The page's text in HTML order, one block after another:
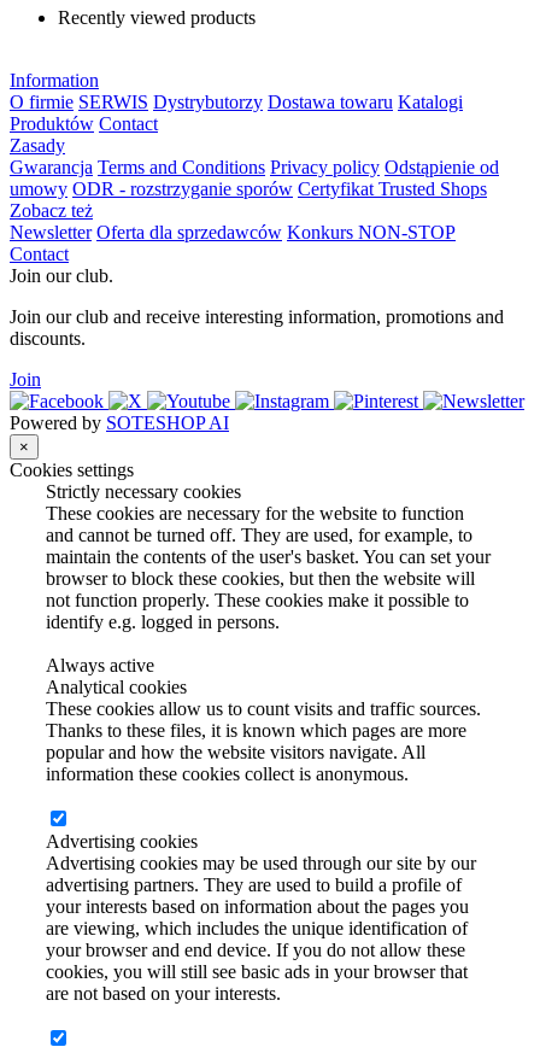
Recently viewed products
Information
O firmie SERWIS Dystrybutorzy Dostawa towaru Katalogi
Produktów Contact
Zasady
Gwarancja Terms and Conditions Privacy policy Odstąpienie od
umowy ODR - rozstrzyganie sporów Certyfikat Trusted Shops
Zobacz też
Newsletter Oferta dla sprzedawców Konkurs NON-STOP
Contact
Join our club.
Join our club and receive interesting information, promotions and
discounts.
Join
Powered by SOTESHOP AI
×
Cookies settings
Strictly necessary cookies
These cookies are necessary for the website to function
and cannot be turned off. They are used, for example, to
maintain the contents of the user's basket. You can set your
browser to block these cookies, but then the website will
not function properly. These cookies make it possible to
identify e.g. logged in persons.
Always active
Analytical cookies
These cookies allow us to count visits and traffic sources.
Thanks to these files, it is known which pages are more
popular and how the website visitors navigate. All
information these cookies collect is anonymous.
Advertising cookies
Advertising cookies may be used through our site by our
advertising partners. They are used to build a profile of
your interests based on information about the pages you
are viewing, which includes the unique identification of
your browser and end device. If you do not allow these
cookies, you will still see basic ads in your browser that
are not based on your interests.